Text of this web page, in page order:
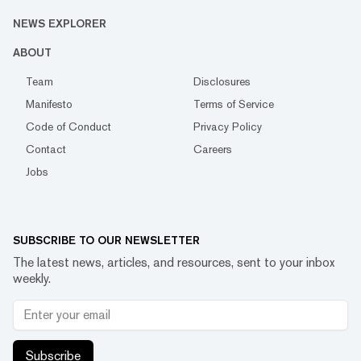
NEWS EXPLORER
ABOUT
Team
Disclosures
Manifesto
Terms of Service
Code of Conduct
Privacy Policy
Contact
Careers
Jobs
SUBSCRIBE TO OUR NEWSLETTER
The latest news, articles, and resources, sent to your inbox
weekly.
Subscribe